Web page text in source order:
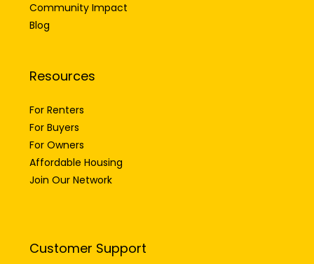
Community Impact
Blog
Resources
For Renters
For Buyers
For Owners
Affordable Housing
Join Our Network
Customer Support